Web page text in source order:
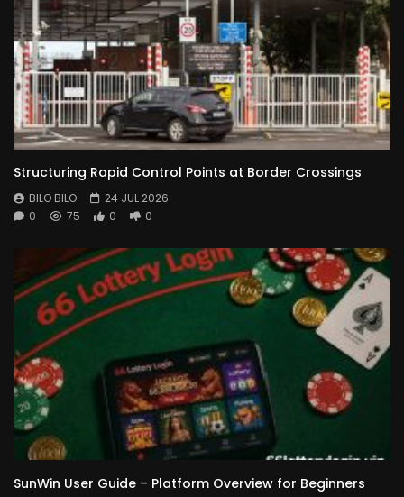
Structuring Rapid Control Points at Border Crossings
BILO BILO
24 JUL 2026
0
75 0 0
SunWin User Guide – Platform Overview for Beginners